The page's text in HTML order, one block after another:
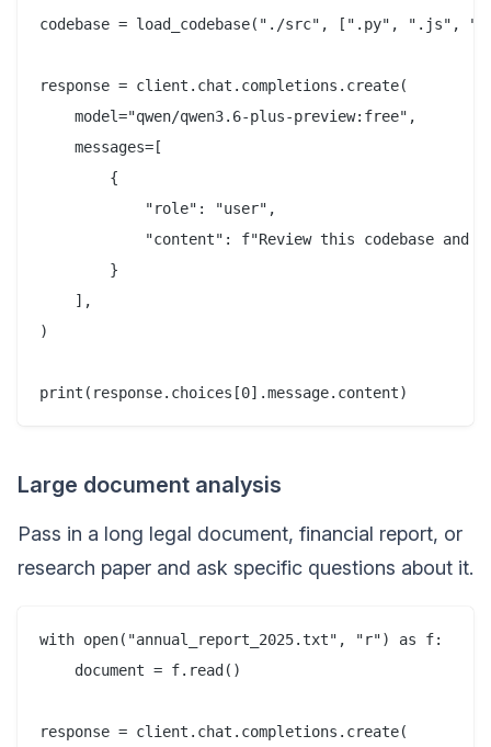
codebase = load_codebase("./src", [".py", ".js",
response = client.chat.completions.create(
    model="qwen/qwen3.6-plus-preview:free",
    messages=[
        {
            "role": "user",
"content": f"Review this codebase and
        }
    ],
)
Large document analysis
Pass in a long legal document, financial report, or
research paper and ask specific questions about it.
with open("annual_report_2025.txt", "r") as f:
    document = f.read()
response = client.chat.completions.create(